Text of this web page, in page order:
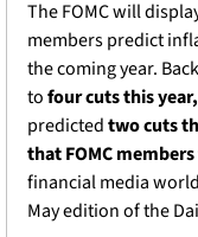
The FOMC will
members predict
the coming year.
to four cuts this year,
predicted two cuts
that FOMC
financial media
May edition of the